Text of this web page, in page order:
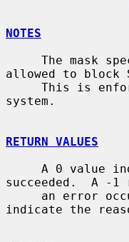
NOTES
The mask
allowed to block
system.
RETURN VALUES
succeeded.  A -
an error
indicate the